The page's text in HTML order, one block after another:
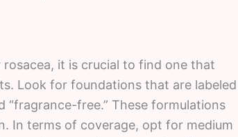
it is crucial to find one that
Look for foundations that are labeled
“fragrance-free.” These formulations
In terms of coverage, opt for medium